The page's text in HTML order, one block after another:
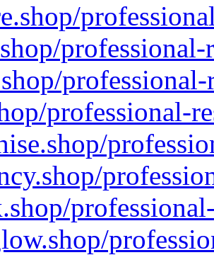
professional-